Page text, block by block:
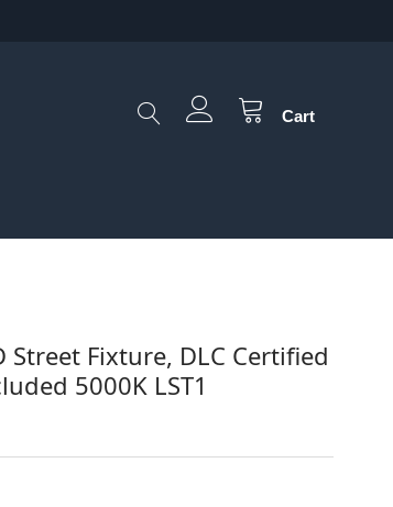
Cart
Street Fixture, DLC Certified
5000K LST1